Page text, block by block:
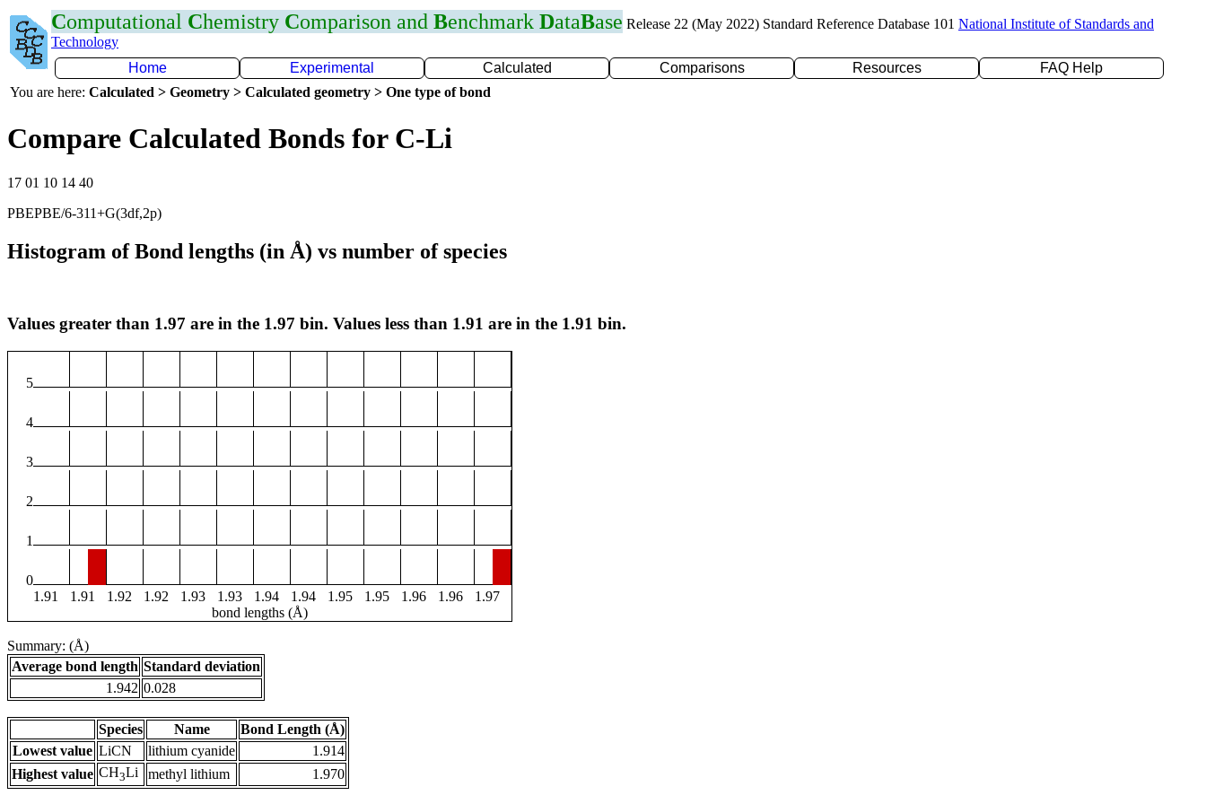
Computational Chemistry Comparison and Benchmark DataBase Release 22 (May 2022) Standard Reference Database 101 National Institute of Standards and
Technology
Home
Experimental Calculated Comparisons Resources
FAQ Help
You are here: Calculated > Geometry > Calculated geometry > One type of bond
Compare Calculated Bonds for C-Li
17 01 10 14 40
PBEPBE/6-311+G(3df,2p)
Histogram of Bond lengths (in Å) vs number of species
Values greater than 1.97 are in the 1.97 bin. Values less than 1.91 are in the 1.91 bin.
5
4
3
2
1
0
1.91
1.91 1.92 1.92 1.93 1.93 1.94 1.94 1.95 1.95 1.96 1.96
1.97
bond lengths (Å)
Summary: (Å)
Average bond length Standard deviation
1.942 0.028
Species Name
Bond Length (Å)
Lowest value LiCN lithium cyanide
1.914
Highest value CH3Li methyl lithium 1.970